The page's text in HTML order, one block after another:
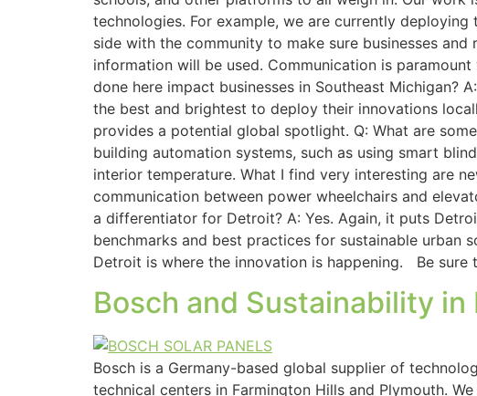
technologies. For example, we are currently
side with the community to make sure businesses
information will be used. Communication is
done here impact businesses in Southeast
the best and brightest to deploy their innovations
provides a potential global spotlight. Q: What are
building automation systems, such as using smart
interior temperature. What I find very interesting are
communication between power wheelchairs and
a differentiator for Detroit? A: Yes. Again, it puts
benchmarks and best practices for sustainable urban
Detroit is where the innovation is happening. Be
Bosch and Sustainability in
Bosch is a Germany-based global supplier of
technical centers in Farmington Hills and Plymouth.